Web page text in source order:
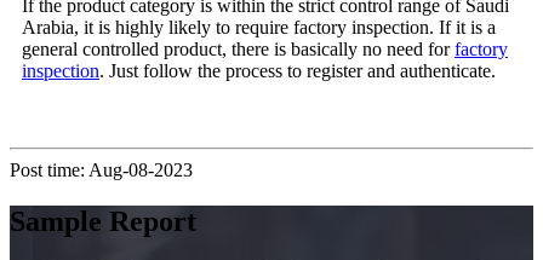
If the product category is within the strict control range of Saudi
Arabia, it is highly likely to require factory inspection. If it is a
general controlled product, there is basically no need forfactory
inspection. Just follow the process to register and authenticate.
Post time: Aug-08-2023
Sample Report